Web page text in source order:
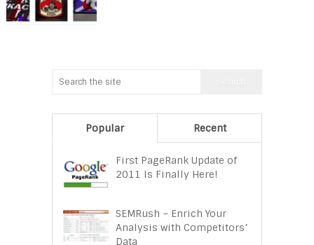
Popular Recent
First PageRank Update of
2011 Is Finally Here!
SEMRush – Enrich Your
Analysis with Competitors’
Data